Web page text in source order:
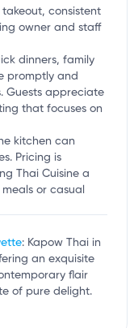
consistent
owner and staff
dinners, family
promptly and
Guests appreciate
that focuses on
kitchen can
Pricing is
Thai Cuisine a
or casual
: Kapow Thai in
an exquisite
flair
of pure delight.